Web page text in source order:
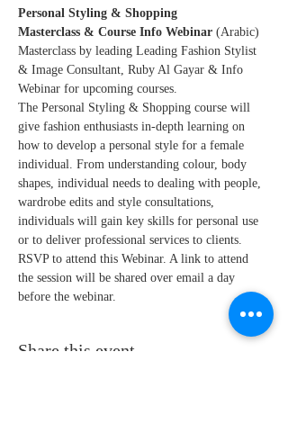
Personal Styling & Shopping
Masterclass & Course Info Webinar (Arabic)
Masterclass by leading Leading Fashion Stylist
& Image Consultant, Ruby Al Gayar & Info
Webinar for upcoming courses.
The Personal Styling & Shopping course will
give fashion enthusiasts in-depth learning on
how to develop a personal style for a female
individual. From understanding colour, body
shapes, individual needs to dealing with people,
wardrobe edits and style consultations,
individuals will gain key skills for personal use
or to deliver professional services to clients.
RSVP to attend this Webinar. A link to attend
the session will be shared over email a day
before the webinar.
Share this event